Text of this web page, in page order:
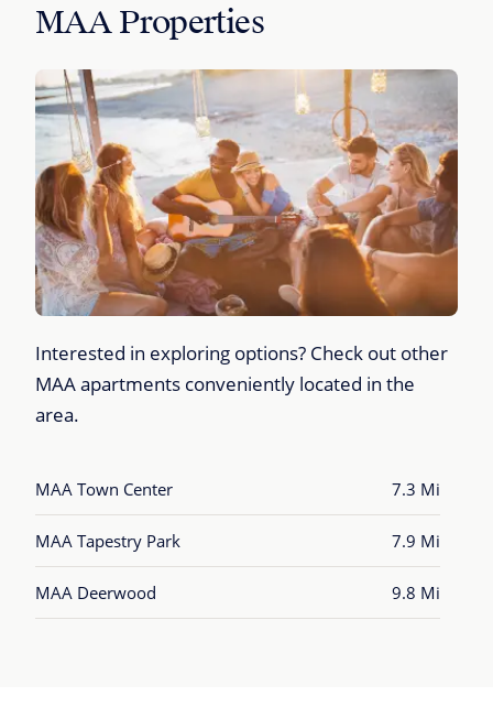
MAA Properties
Interested in exploring options? Check out other
MAA apartments conveniently located in the
area.
MAA Town Center 7.3 Mi
MAA Tapestry Park 7.9 Mi
MAA Deerwood 9.8 Mi